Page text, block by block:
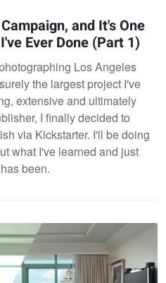
and It's One
Ever Done (Part 1)
Los Angeles
the largest project I've
extensive and ultimately
I finally decided to
via Kickstarter. I'll be doing
what I've learned and just
been.